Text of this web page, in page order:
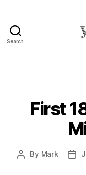
Search
First
Post
By Mark